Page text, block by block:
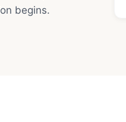
begins.